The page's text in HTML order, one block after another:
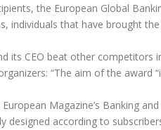
the European Global
individuals that have brought
its CEO beat other
“The aim of the award
Magazine’s Banking
designed according to